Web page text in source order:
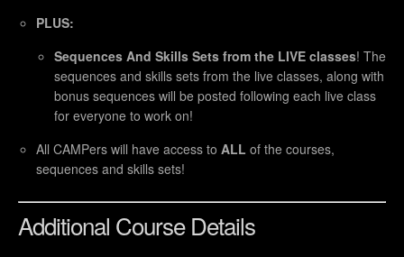
PLUS:
Sequences And Skills Sets from the LIVE classes! The
sequences and skills sets from the live classes, along with
bonus sequences will be posted following each live class
for everyone to work on!
All CAMPers will have access to ALL of the courses,
sequences and skills sets!
Additional Course Details